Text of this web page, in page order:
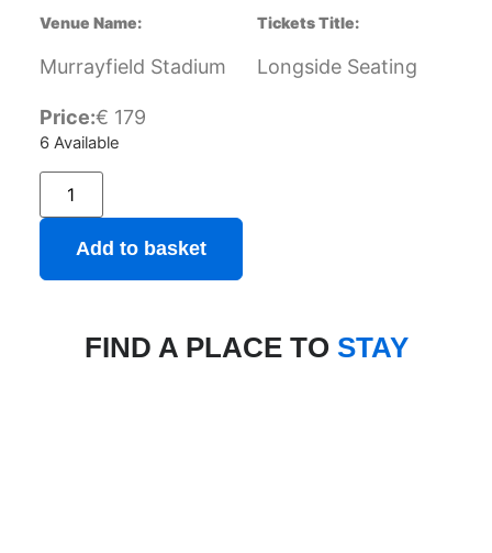
Venue Name:
Murrayfield Stadium
Tickets Title:
Longside Seating
Price:€ 179
6 Available
Add to basket
FIND A PLACE TO STAY